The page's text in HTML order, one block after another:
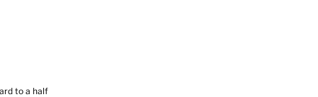
to a half